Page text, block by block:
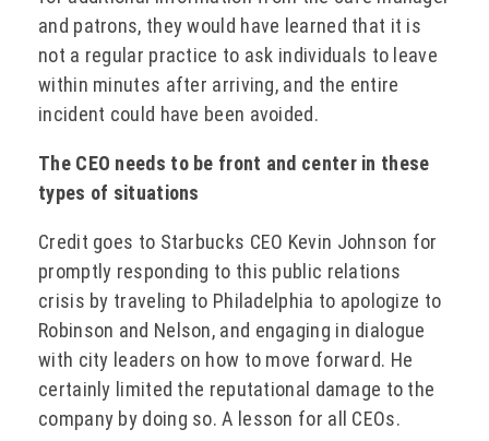
and patrons, they would have learned that it is
not a regular practice to ask individuals to leave
within minutes after arriving, and the entire
incident could have been avoided.
The CEO needs to be front and center in these
types of situations
Credit goes to Starbucks CEO Kevin Johnson for
promptly responding to this public relations
crisis by traveling to Philadelphia to apologize to
Robinson and Nelson, and engaging in dialogue
with city leaders on how to move forward. He
certainly limited the reputational damage to the
company by doing so. A lesson for all CEOs.